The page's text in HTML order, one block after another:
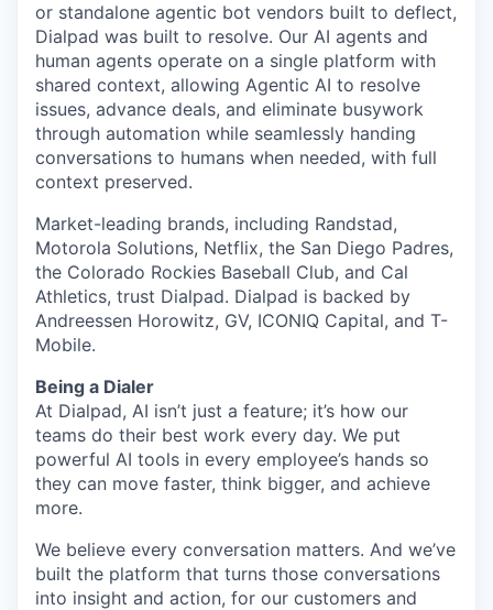
or standalone agentic bot vendors built to deflect,
Dialpad was built to resolve. Our AI agents and
human agents operate on a single platform with
shared context, allowing Agentic AI to resolve
issues, advance deals, and eliminate busywork
through automation while seamlessly handing
conversations to humans when needed, with full
context preserved.
Market-leading brands, including Randstad,
Motorola Solutions, Netflix, the San Diego Padres,
the Colorado Rockies Baseball Club, and Cal
Athletics, trust Dialpad. Dialpad is backed by
Andreessen Horowitz, GV, ICONIQ Capital, and T-
Mobile.
Being a Dialer
At Dialpad, AI isn’t just a feature; it’s how our
teams do their best work every day. We put
powerful AI tools in every employee’s hands so
they can move faster, think bigger, and achieve
more.
We believe every conversation matters. And we’ve
built the platform that turns those conversations
into insight and action, for our customers and